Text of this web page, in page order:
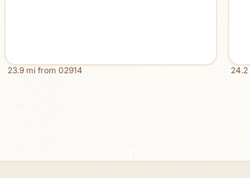
23.9 mi from 02914 24.2